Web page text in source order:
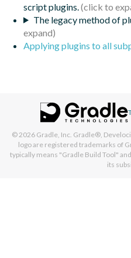
script plugins.
The legacy method of
Applying plugins to all
© 2026 Gradle, Inc. Gradle®,
logo are registered trademarks of
typically means "Gradle Build Tool"
its